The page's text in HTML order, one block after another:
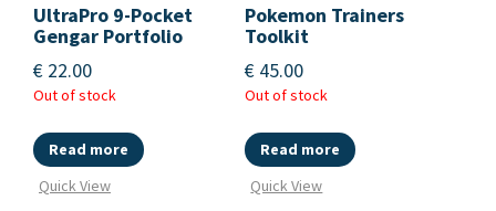
UltraPro 9-Pocket
Gengar Portfolio
€ 22.00
Out of stock
Read more
Quick View
Pokemon Trainers
Toolkit
€ 45.00
Out of stock
Read more
Quick View